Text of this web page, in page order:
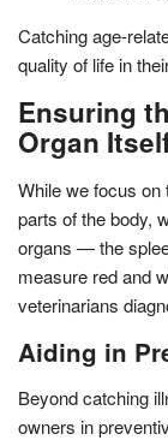
Catching age-
quality of life in
Ensuring
Organ
While we focus on
parts of the body,
organs — the
measure red and
veterinarians
Aiding in
Beyond catching
owners in